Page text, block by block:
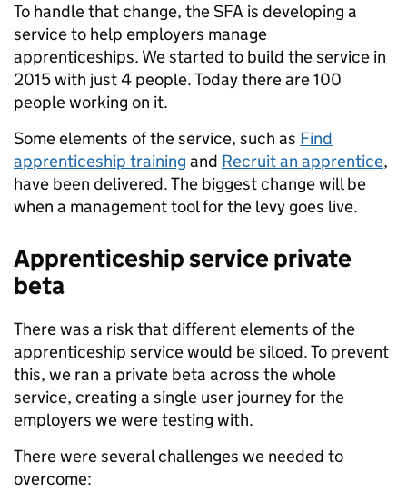
To handle that change, the SFA is developing a
service to help employers manage
apprenticeships. We started to build the service in
2015 with just 4 people. Today there are 100
people working on it.
Some elements of the service, such as Find
apprenticeship training and Recruit an apprentice,
have been delivered. The biggest change will be
when a management tool for the levy goes live.
Apprenticeship service private
beta
There was a risk that different elements of the
apprenticeship service would be siloed. To prevent
this, we ran a private beta across the whole
service, creating a single user journey for the
employers we were testing with.
There were several challenges we needed to
overcome: